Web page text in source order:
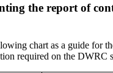
the report of
chart as a guide for
required on the DWRC